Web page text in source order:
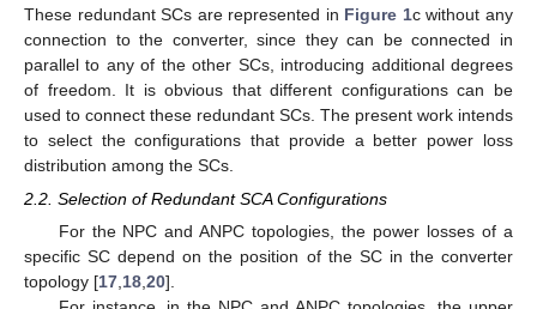
These redundant SCs are represented in Figure 1c without any
connection to the converter, since they can be connected in
parallel to any of the other SCs, introducing additional degrees
of freedom. It is obvious that different configurations can be
used to connect these redundant SCs. The present work intends
to select the configurations that provide a better power loss
distribution among the SCs.
2.2. Selection of Redundant SCA Configurations
For the NPC and ANPC topologies, the power losses of a
specific SC depend on the position of the SC in the converter
topology [17 18 20].